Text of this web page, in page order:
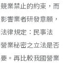
業禁止的約束，而
響業者研發意願，
律規定：民事法
業秘密之立法是否
。再比較我國營業